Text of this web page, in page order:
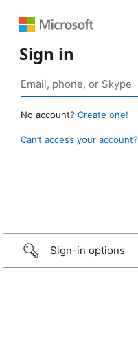
Sign in
No account? Create one!
Can’t access your account?
Sign-in options